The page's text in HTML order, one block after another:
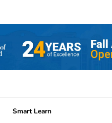
Smart Learn